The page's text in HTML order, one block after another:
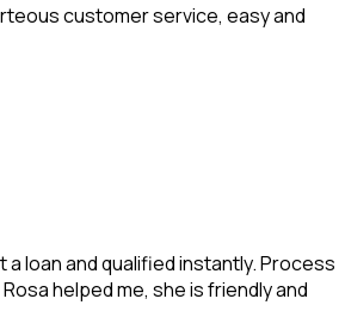
customer service, easy and
a loan and qualified instantly. Process
helped me, she is friendly and